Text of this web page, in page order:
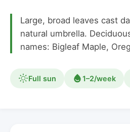
Large, broad leaves cast
natural umbrella.
names: Bigleaf Maple,
Full sun 1–2/week